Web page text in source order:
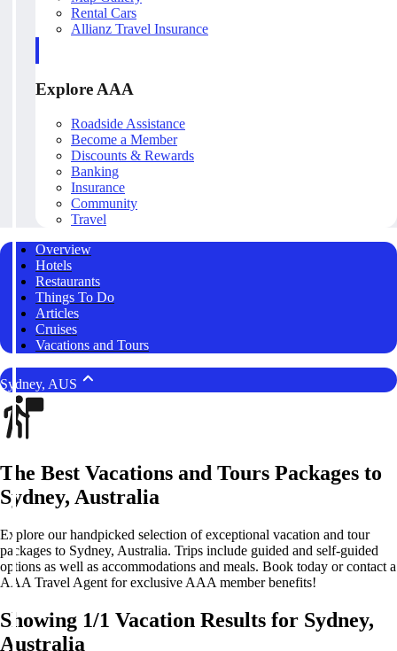
Rental Cars
Allianz Travel Insurance
Explore AAA
Roadside Assistance
Become a Member
Discounts & Rewards
Banking
Insurance
Community
Travel
Overview
Hotels
Restaurants
Things To Do
Articles
Cruises
Vacations and Tours
Sydney, AUS
The Best Vacations and Tours Packages to
Sydney, Australia
Explore our handpicked selection of exceptional vacation and tour
packages to Sydney, Australia. Trips include guided and self-guided
options as well as accommodations and meals. Book today or contact a
AAA Travel Agent for exclusive AAA member benefits!
Showing 1/1 Vacation Results for Sydney,
Australia